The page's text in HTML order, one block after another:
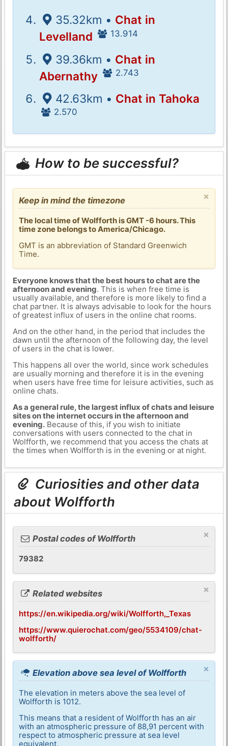
35.32km • Chat in
Levelland
13.914
39.36km • Chat in
Abernathy
2.743
42.63km • Chat in Tahoka
2.570
How to be successful?
×
Keep in mind the timezone
The local time of Wolfforth is GMT -6 hours. This
time zone belongs to America/Chicago.
GMT is an abbreviation of Standard Greenwich
Time.
Everyone knows that the best hours to chat are the
afternoon and evening. This is when free time is
usually available, and therefore is more likely to find a
chat partner. It is always advisable to look for the hours
of greatest influx of users in the online chat rooms.
And on the other hand, in the period that includes the
dawn until the afternoon of the following day, the level
of users in the chat is lower.
This happens all over the world, since work schedules
are usually morning and therefore it is in the evening
when users have free time for leisure activities, such as
online chats.
As a general rule, the largest influx of chats and leisure
sites on the internet occurs in the afternoon and
evening.Because of this, if you wish to initiate
conversations with users connected to the chat in
Wolfforth, we recommend that you access the chats at
the times when Wolfforth is in the evening or at night.
Curiosities and other data
about Wolfforth
×
Postal codes of Wolfforth
79382
×
Related websites
https://en.wikipedia.org/wiki/Wolfforth,_Texas
https://www.quierochat.com/geo/5534109/chat-
wolfforth/
×
Elevation above sea level of Wolfforth
The elevation in meters above the sea level of
Wolfforth is 1012.
This means that a resident of Wolfforth has an air
with an atmospheric pressure of 88,91 percent with
respect to atmospheric pressure at sea level
equivalent.